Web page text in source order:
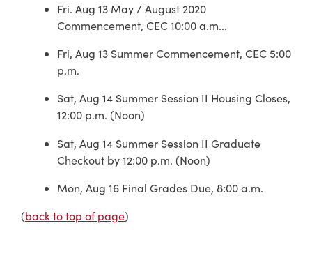
Fri. Aug 13 May / August 2020
Commencement, CEC 10:00 a.m...
Fri, Aug 13 Summer Commencement, CEC 5:00
p.m.
Sat, Aug 14 Summer Session II Housing Closes,
12:00 p.m. (Noon)
Sat, Aug 14 Summer Session II Graduate
Checkout by 12:00 p.m. (Noon)
Mon, Aug 16 Final Grades Due, 8:00 a.m.
(back to top of page)